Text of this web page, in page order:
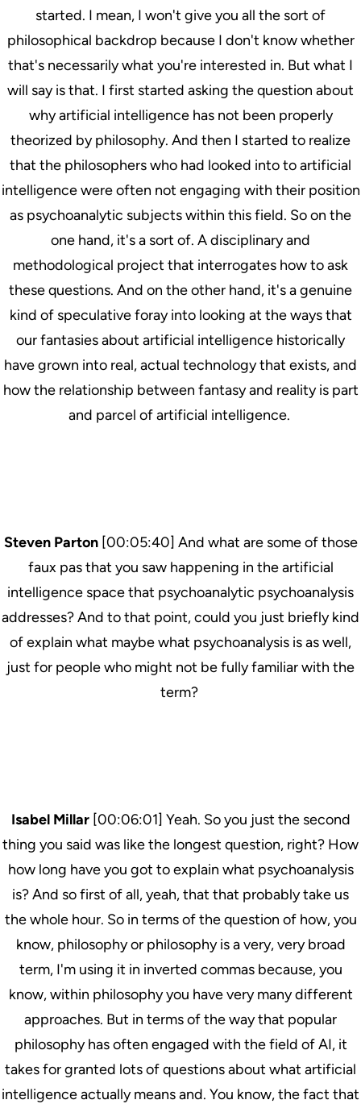
started. I mean, I won't give you all the sort of
philosophical backdrop because I don't know whether
that's necessarily what you're interested in. But what I
will say is that. I first started asking the question about
why artificial intelligence has not been properly
theorized by philosophy. And then I started to realize
that the philosophers who had looked into to artificial
intelligence were often not engaging with their position
as psychoanalytic subjects within this field. So on the
one hand, it's a sort of. A disciplinary and
methodological project that interrogates how to ask
these questions. And on the other hand, it's a genuine
kind of speculative foray into looking at the ways that
our fantasies about artificial intelligence historically
have grown into real, actual technology that exists, and
how the relationship between fantasy and reality is part
and parcel of artificial intelligence.
Steven Parton [00:05:40] And what are some of those
faux pas that you saw happening in the artificial
intelligence space that psychoanalytic psychoanalysis
addresses? And to that point, could you just briefly kind
of explain what maybe what psychoanalysis is as well,
just for people who might not be fully familiar with the
term?
Isabel Millar [00:06:01] Yeah. So you just the second
thing you said was like the longest question, right? How
how long have you got to explain what psychoanalysis
is? And so first of all, yeah, that that probably take us
the whole hour. So in terms of the question of how, you
know, philosophy or philosophy is a very, very broad
term, I'm using it in inverted commas because, you
know, within philosophy you have very many different
approaches. But in terms of the way that popular
philosophy has often engaged with the field of AI, it
takes for granted lots of questions about what artificial
intelligence actually means and. You know, the fact that